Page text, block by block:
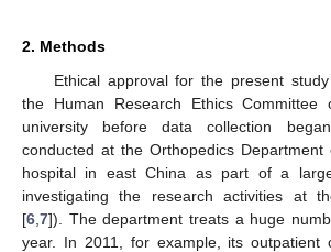
2. Methods
Ethical approval for the present
the Human Research Ethics Committee
university before data collection
conducted at the Orthopedics
hospital in east China as part of a
investigating the research activities at
[6 7]). The department treats a huge
year. In 2011, for example, its outpatient